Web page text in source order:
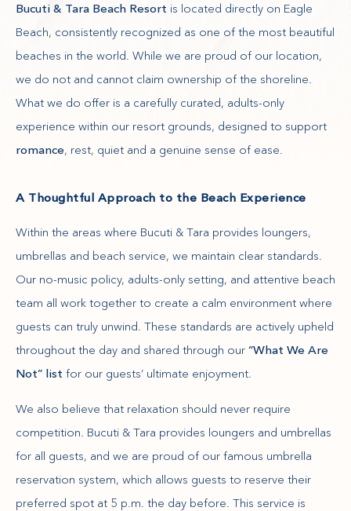
Bucuti & Tara Beach Resort is located directly on Eagle
Beach, consistently recognized as one of the most beautiful
beaches in the world. While we are proud of our location,
we do not and cannot claim ownership of the shoreline.
What we do offer is a carefully curated, adults-only
experience within our resort grounds, designed to support
romance, rest, quiet and a genuine sense of ease.
A Thoughtful Approach to the Beach Experience
Within the areas where Bucuti & Tara provides loungers,
umbrellas and beach service, we maintain clear standards.
Our no-music policy, adults-only setting, and attentive beach
team all work together to create a calm environment where
guests can truly unwind. These standards are actively upheld
throughout the day and shared through our “What We Are
Not” list for our guests’ ultimate enjoyment.
We also believe that relaxation should never require
competition. Bucuti & Tara provides loungers and umbrellas
for all guests, and we are proud of our famous umbrella
reservation system, which allows guests to reserve their
preferred spot at 5 p.m. the day before. This service is